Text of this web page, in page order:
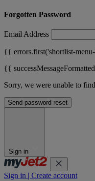
Forgotten Password
Email Address
{{ errors.first('shortlist-
{{
Sorry, we were unable to
Send password reset
Sign in
Sign in | Create account